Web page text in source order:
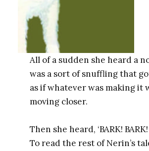
All of a sudden she heard a
was a sort of snuffling that
as if whatever was making it
moving closer.
Then she heard, ‘BARK! BARK!
To read the rest of Nerin’s